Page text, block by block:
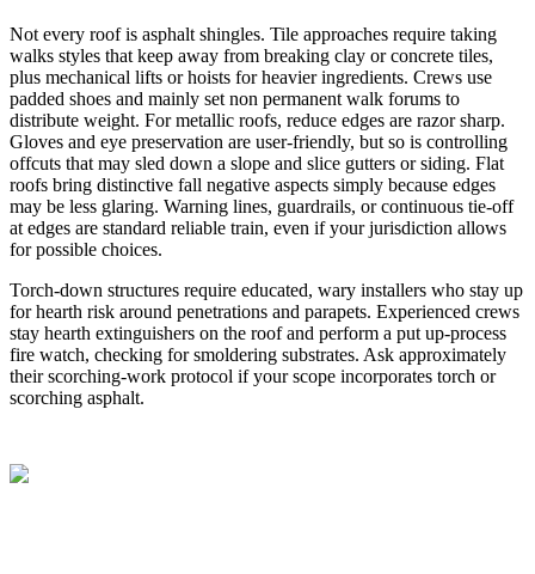
Not every roof is asphalt shingles. Tile approaches require taking
walks styles that keep away from breaking clay or concrete tiles,
plus mechanical lifts or hoists for heavier ingredients. Crews use
padded shoes and mainly set non permanent walk forums to
distribute weight. For metallic roofs, reduce edges are razor sharp.
Gloves and eye preservation are user-friendly, but so is controlling
offcuts that may sled down a slope and slice gutters or siding. Flat
roofs bring distinctive fall negative aspects simply because edges
may be less glaring. Warning lines, guardrails, or continuous tie-off
at edges are standard reliable train, even if your jurisdiction allows
for possible choices.
Torch-down structures require educated, wary installers who stay up
for hearth risk around penetrations and parapets. Experienced crews
stay hearth extinguishers on the roof and perform a put up-process
fire watch, checking for smoldering substrates. Ask approximately
their scorching-work protocol if your scope incorporates torch or
scorching asphalt.